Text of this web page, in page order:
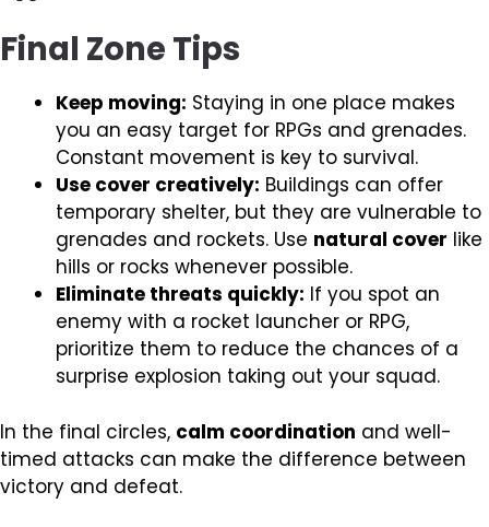
Final Zone Tips
Keep moving: Staying in one place makes
you an easy target for RPGs and grenades.
Constant movement is key to survival.
Use cover creatively: Buildings can offer
temporary shelter, but they are vulnerable to
grenades and rockets. Use natural cover like
hills or rocks whenever possible.
Eliminate threats quickly: If you spot an
enemy with a rocket launcher or RPG,
prioritize them to reduce the chances of a
surprise explosion taking out your squad.
In the final circles, calm coordination and well-
timed attacks can make the difference between
victory and defeat.